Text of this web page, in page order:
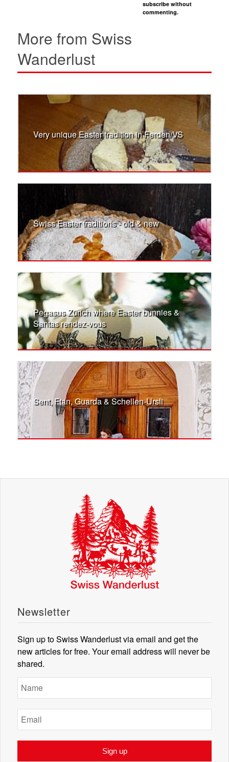
subscribewithout
commenting.
More from Swiss
Wanderlust
Very unique Easter tradition in Ferden/VS
Swiss Easter traditions - old & new
Pegasus Zürich where Easter bunnies &
Santas rendez-vous
Sent, Ftan, Guarda & Schellen-Ursli
Newsletter
Sign up to Swiss Wanderlust via email and get the
new articles for free. Your email address will never be
shared.